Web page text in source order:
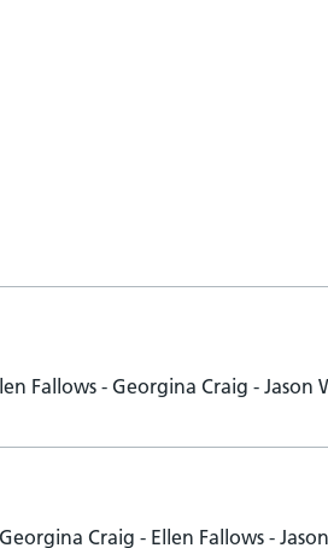
Fallows - Georgina Craig - Jason
Craig - Ellen Fallows -